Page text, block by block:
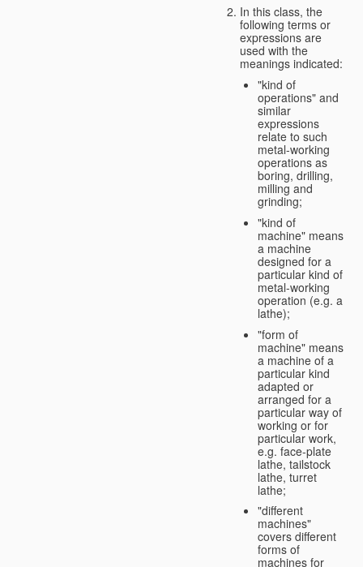
In this class, the
following terms or
expressions are
used with the
meanings indicated:
"kind of
operations" and
similar
expressions
relate to such
metal-working
operations as
boring, drilling,
milling and
grinding;
"kind of
machine" means
a machine
designed for a
particular kind of
metal-working
operation (e.g. a
lathe);
"form of
machine" means
a machine of a
particular kind
adapted or
arranged for a
particular way of
working or for
particular work,
e.g. face-plate
lathe, tailstock
lathe, turret
lathe;
"different
machines"
covers different
forms of
machines for